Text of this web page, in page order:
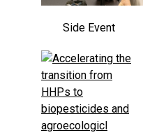
Side Event